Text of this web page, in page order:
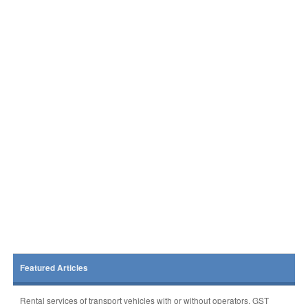
Featured Articles
Rental services of transport vehicles with or without operators, GST